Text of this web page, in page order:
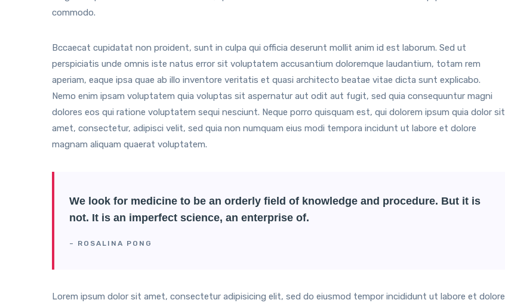
commodo.
Bccaecat cupidatat non proident, sunt in culpa qui officia deserunt mollit anim id est laborum. Sed ut
perspiciatis unde omnis iste natus error sit voluptatem accusantium doloremque laudantium, totam rem
aperiam, eaque ipsa quae ab illo inventore veritatis et quasi architecto beatae vitae dicta sunt explicabo.
Nemo enim ipsam voluptatem quia voluptas sit aspernatur aut odit aut fugit, sed quia consequuntur magni
dolores eos qui ratione voluptatem sequi nesciunt. Neque porro quisquam est, qui dolorem ipsum quia dolor sit
amet, consectetur, adipisci velit, sed quia non numquam eius modi tempora incidunt ut labore et dolore
magnam aliquam quaerat voluptatem.
We look for medicine to be an orderly field of knowledge and procedure. But it is
not. It is an imperfect science, an enterprise of.
– ROSALINA PONG
Lorem ipsum dolor sit amet, consectetur adipisicing elit, sed do eiusmod tempor incididunt ut labore et dolore